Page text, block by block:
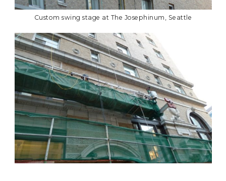
Custom swing stage at The Josephinum, Seattle